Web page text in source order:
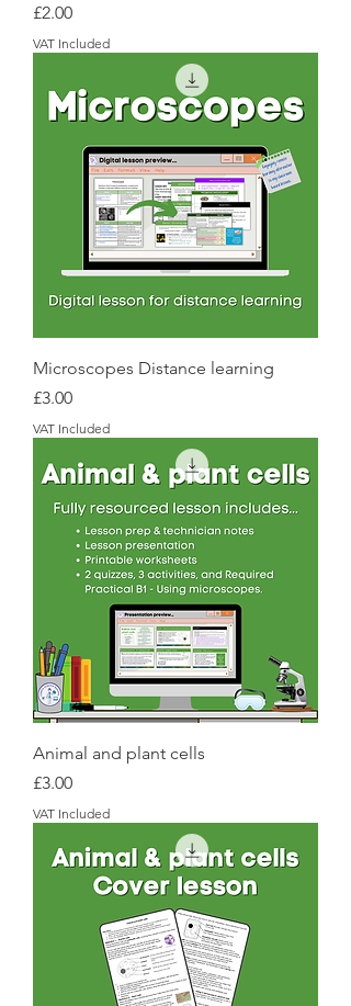
Price
£2.00
VAT Included
Microscopes Distance learning
Price
£3.00
VAT Included
Animal and plant cells
Price
£3.00
VAT Included